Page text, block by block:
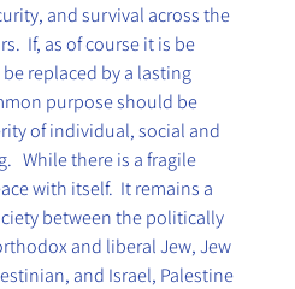
and survival across the
If, as of course it is be
replaced by a lasting
purpose should be
of individual, social and
While there is a fragile
with itself.  It remains a
between the politically
and liberal Jew, Jew
and Israel, Palestine